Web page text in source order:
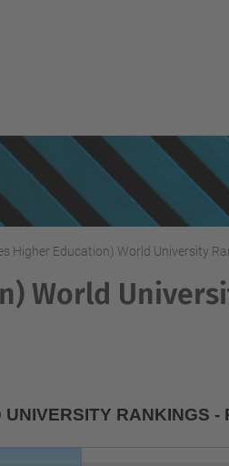
Higher Education) World University
World